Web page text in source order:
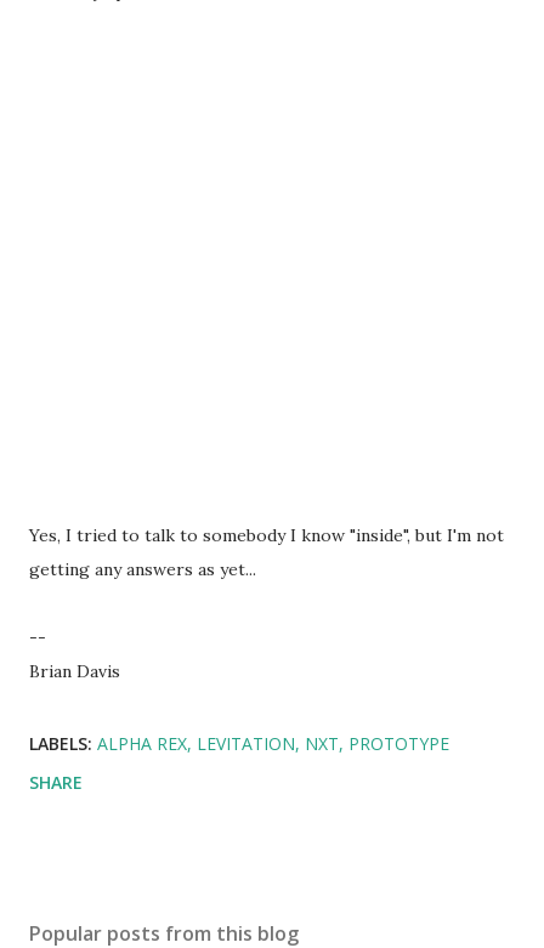
Yes, I tried to talk to somebody I know "inside", but I'm not
getting any answers as yet...
--
Brian Davis
LABELS: ALPHA REX LEVITATION NXT PROTOTYPE
SHARE
Popular posts from this blog